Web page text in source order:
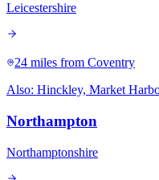
Leicestershire
24 miles from Coventry
Also: Hinckley, Market
Northampton
Northamptonshire